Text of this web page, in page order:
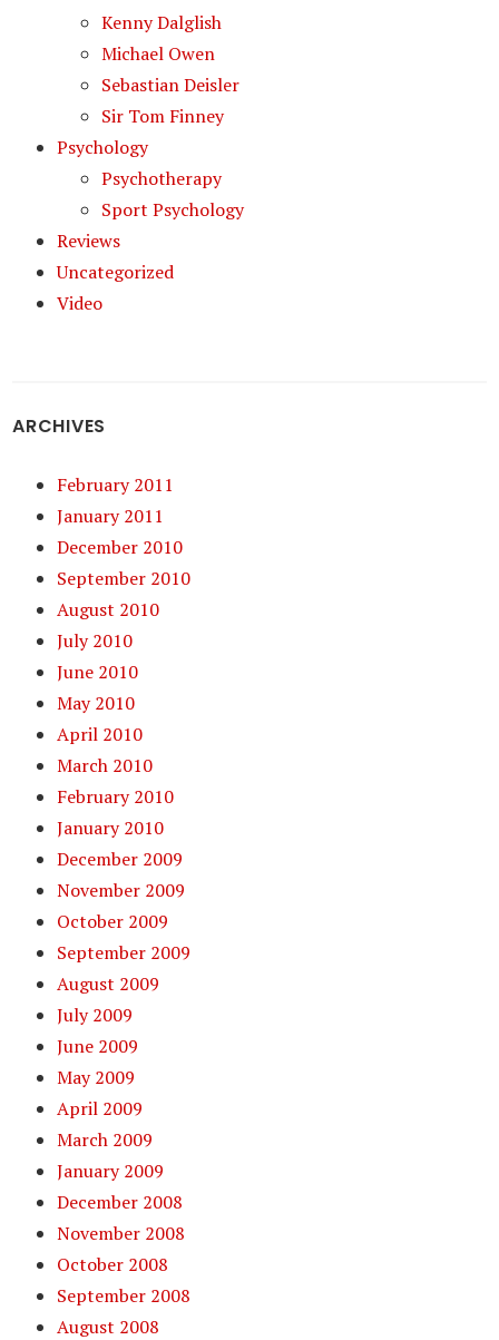
Kenny Dalglish
Michael Owen
Sebastian Deisler
Sir Tom Finney
Psychology
Psychotherapy
Sport Psychology
Reviews
Uncategorized
Video
ARCHIVES
February 2011
January 2011
December 2010
September 2010
August 2010
July 2010
June 2010
May 2010
April 2010
March 2010
February 2010
January 2010
December 2009
November 2009
October 2009
September 2009
August 2009
July 2009
June 2009
May 2009
April 2009
March 2009
January 2009
December 2008
November 2008
October 2008
September 2008
August 2008